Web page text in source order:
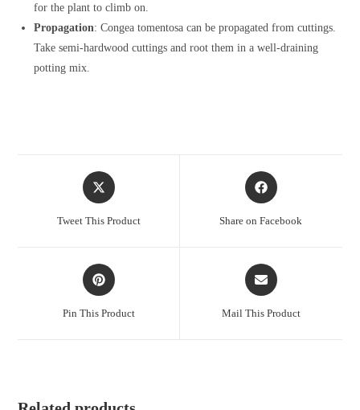
for the plant to climb on.
Propagation: Congea tomentosa can be propagated from cuttings.
Take semi-hardwood cuttings and root them in a well-draining
potting mix.
Opens
in
Tweet This Product
Opens
in
Share on Facebook
Opens
in
Pin This Product
Opens
in
Mail This Product